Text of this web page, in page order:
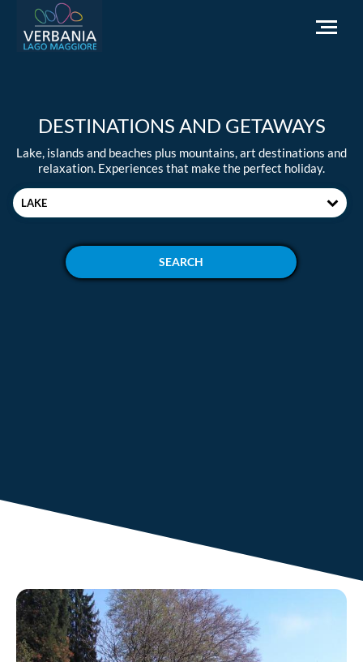
How to get to Verbania
Infopoint Turistico
Meteo
Write us for info
Institutional website
DESTINATIONS AND GETAWAYS
Lake, islands and beaches plus mountains, art destinations and
relaxation. Experiences that make the perfect holiday.
LAKE